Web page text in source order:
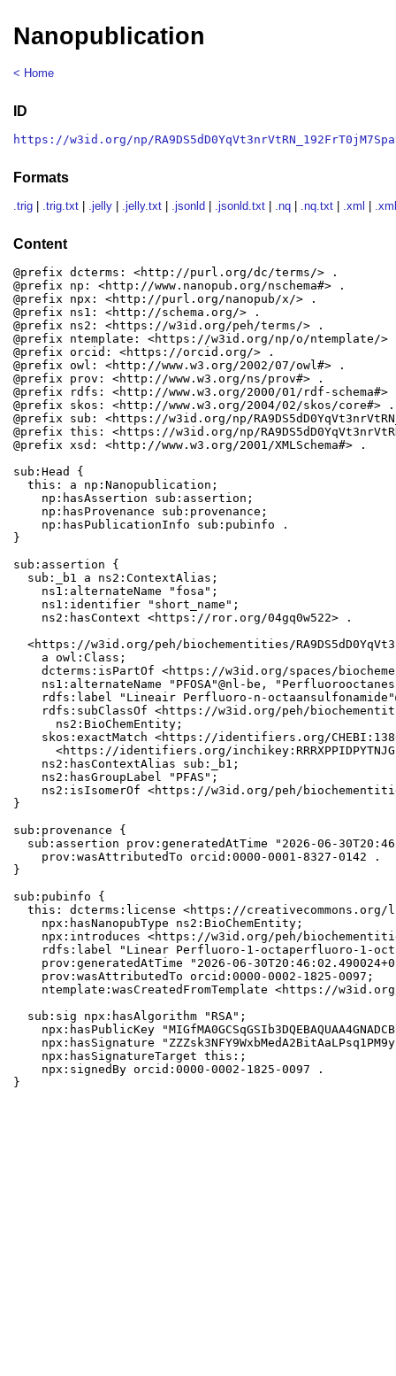
Nanopublication
< Home
ID
https://w3id.org/np/
Formats
.trig .trig.txt .jelly .jelly.txt .jsonld .jsonld.txt .nq .nq.txt .xml
Content
@prefix dcterms: <http://purl.org/dc/terms/> .
@prefix np: <http://www.nanopub.org/nschema#> .
@prefix npx: <http://purl.org/nanopub/x/> .
@prefix ns1: <http://schema.org/> .
@prefix ns2: <https://w3id.org/peh/terms/> .
@prefix ntemplate: <https://w3id.org/np/o/ntemplate/>
@prefix orcid: <https://orcid.org/> .
@prefix owl: <http://www.w3.org/2002/07/owl#> .
@prefix prov: <http://www.w3.org/ns/prov#> .
@prefix rdfs: <http://www.w3.org/2000/01/rdf-schema#>
@prefix skos: <http://www.w3.org/2004/02/skos/core#> .
@prefix sub: <https://w3id.org/np/
@prefix this: <https://w3id.org/np/
@prefix xsd: <http://www.w3.org/2001/XMLSchema#> .
sub:Head {
  this: a np:Nanopublication;
    np:hasAssertion sub:assertion;
    np:hasProvenance sub:provenance;
    np:hasPublicationInfo sub:pubinfo .
}
sub:assertion {
  sub:_b1 a ns2:ContextAlias;
    ns1:alternateName "fosa";
    ns1:identifier "short_name";
    ns2:hasContext <https://ror.org/04gq0w522> .
<https://w3id.org/peh/biochementities/
    a owl:Class;
dcterms:isPartOf <https://w3id.org/spaces/
ns1:alternateName "PFOSA"@nl-be,
rdfs:label "Lineair Perfluoro-n-
rdfs:subClassOf <https://w3id.org/peh/
      ns2:BioChemEntity;
skos:exactMatch <https://identifiers.org/
<https://identifiers.org/
    ns2:hasContextAlias sub:_b1;
    ns2:hasGroupLabel "PFAS";
ns2:isIsomerOf <https://w3id.org/peh/
}
sub:provenance {
sub:assertion prov:generatedAtTime "2026-06-
    prov:wasAttributedTo orcid:0000-0001-8327-0142 .
}
sub:pubinfo {
this: dcterms:license <https://creativecommons.org/
    npx:hasNanopubType ns2:BioChemEntity;
npx:introduces <https://w3id.org/peh/
rdfs:label "Linear Perfluoro-1-octaperfluoro-1-
prov:generatedAtTime "2026-06-
    prov:wasAttributedTo orcid:0000-0002-1825-0097;
ntemplate:wasCreatedFromTemplate <https://
  sub:sig npx:hasAlgorithm "RSA";
npx:hasPublicKey
npx:hasSignature
    npx:hasSignatureTarget this:;
    npx:signedBy orcid:0000-0002-1825-0097 .
}